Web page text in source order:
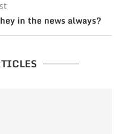
in the news always?